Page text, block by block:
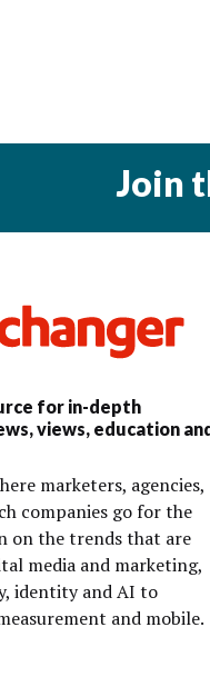
Join
for in-depth
views, education
marketers, agencies,
companies go for the
on the trends that are
media and marketing,
identity and AI to
and mobile.